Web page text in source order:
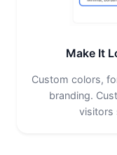
Make It
Custom colors,
branding.
visitors